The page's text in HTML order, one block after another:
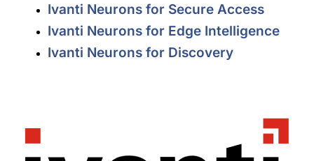
Ivanti Neurons for Secure Access
Ivanti Neurons for Edge Intelligence
Ivanti Neurons for Discovery